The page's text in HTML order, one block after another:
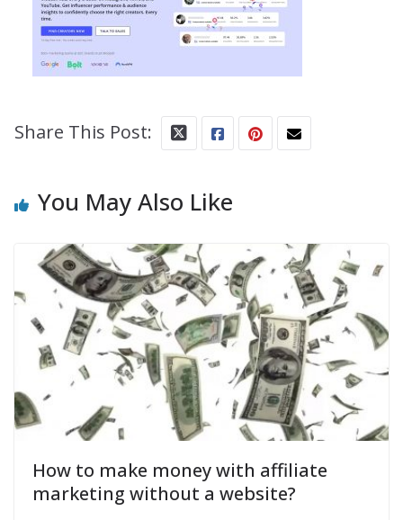
Share This Post:
You May Also Like
How to make money with affiliate
marketing without a website?